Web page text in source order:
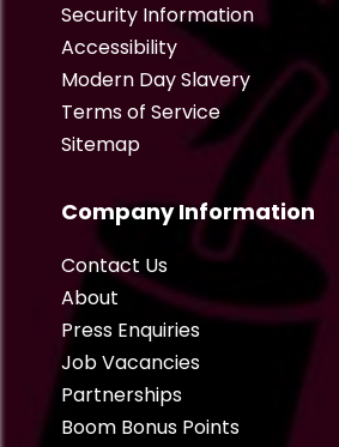
Security Information
Accessibility
Modern Day Slavery
Terms of Service
Sitemap
Company Information
Contact Us
About
Press Enquiries
Job Vacancies
Partnerships
Boom Bonus Points